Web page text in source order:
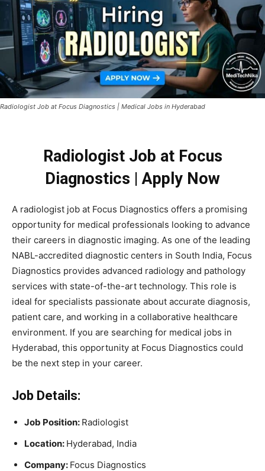
Radiologist Job at Focus Diagnostics | Medical Jobs in Hyderabad
Radiologist Job at Focus
Diagnostics | Apply Now
A radiologist job at Focus Diagnostics offers a promising
opportunity for medical professionals looking to advance
their careers in diagnostic imaging. As one of the leading
NABL-accredited diagnostic centers in South India, Focus
Diagnostics provides advanced radiology and pathology
services with state-of-the-art technology. This role is
ideal for specialists passionate about accurate diagnosis,
patient care, and working in a collaborative healthcare
environment. If you are searching for medical jobs in
Hyderabad, this opportunity at Focus Diagnostics could
be the next step in your career.
Job Details:
Job Position: Radiologist
Location: Hyderabad, India
Company: Focus Diagnostics